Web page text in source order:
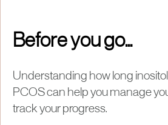
Before you go...
Understanding how long
PCOS can help you manage
track your progress.